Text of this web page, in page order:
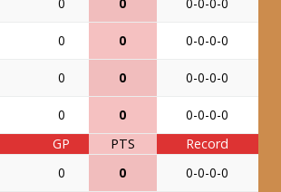
0 0 0-0-0-0
0 0 0-0-0-0
0 0
0-0-0-0
GP PTS
Record
0 0 0-0-0-0